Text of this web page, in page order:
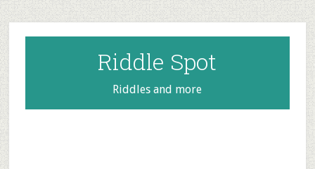
Skip
to
main
content
Skip
to
primary
sidebar
Skip
to
footer
Riddle Spot
Riddles and more